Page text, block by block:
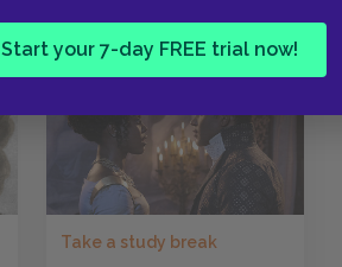
Start your 7-day FREE trial now!
Take a study break